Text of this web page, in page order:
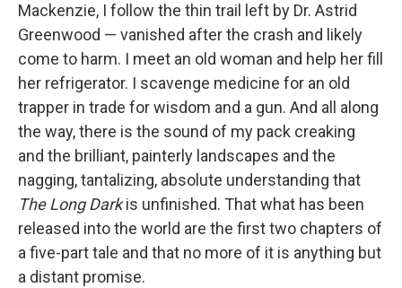
Mackenzie, I follow the thin trail left by Dr. Astrid
Greenwood — vanished after the crash and likely
come to harm. I meet an old woman and help her fill
her refrigerator. I scavenge medicine for an old
trapper in trade for wisdom and a gun. And all along
the way, there is the sound of my pack creaking
and the brilliant, painterly landscapes and the
nagging, tantalizing, absolute understanding that
The Long Darkis unfinished. That what has been
released into the world are the first two chapters of
a five-part tale and that no more of it is anything but
a distant promise.